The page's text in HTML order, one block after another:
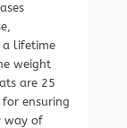
a lifetime
weight
are 25
ensuring
way of